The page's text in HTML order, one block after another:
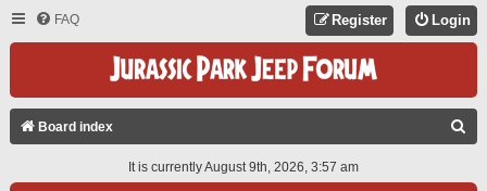
FAQ Login
Register
Board index
A
It is currently August 9th, 2026, 3:57 am